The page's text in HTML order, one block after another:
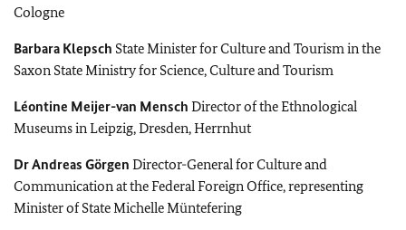
Cologne
Barbara Klepsch State Minister for Culture and Tourism in the
Saxon State Ministry for Science, Culture and Tourism
Léontine Meijer-van Mensch Director of the Ethnological
Museums in Leipzig, Dresden, Herrnhut
DrAndreas Görgen Director-General for Culture and
Communication at the Federal Foreign Office, representing
Minister of State Michelle Müntefering